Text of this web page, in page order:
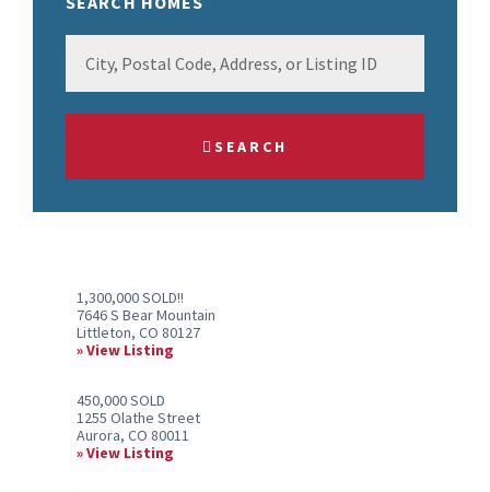
Postal
ID
SEARCH
1,300,000 SOLD!!
7646 S Bear Mountain
Littleton, CO 80127
View Listing
450,000 SOLD
1255 Olathe Street
Aurora, CO 80011
View Listing